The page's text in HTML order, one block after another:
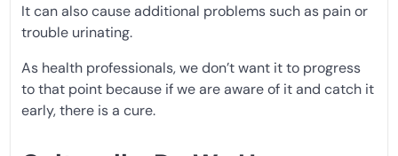
It can also cause additional problems such as pain or
trouble urinating.
As health professionals, we don’t want it to progress
to that point because if we are aware of it and catch it
early, there is a cure.